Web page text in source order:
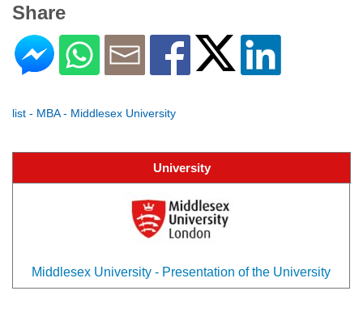
Share
list - MBA - Middlesex University
University
Middlesex University - Presentation of the University